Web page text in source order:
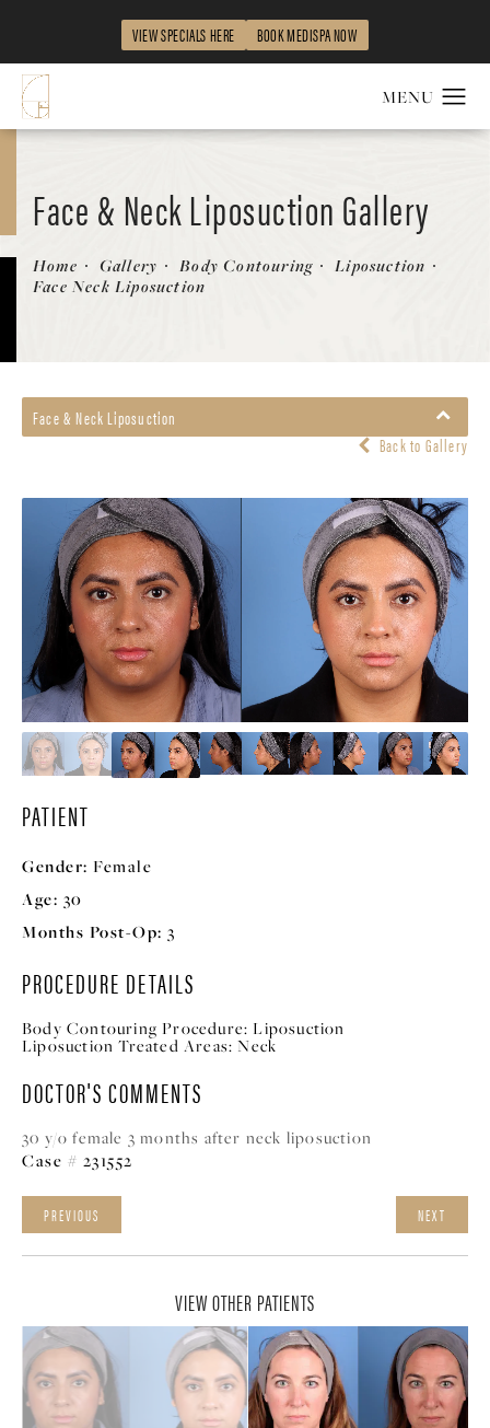
VIEW SPECIALS HERE BOOK MEDISPA NOW
Face & Neck Liposuction Gallery
Patient 231552
Home Gallery Body Contouring
Liposuction
Face Neck Liposuction
Face & Neck Liposuction
Back to Gallery
PATIENT
Gender: Female
Age: 30
Months Post-Op: 3
PROCEDURE DETAILS
Body Contouring Procedure: Liposuction
Liposuction Treated Areas: Neck
DOCTOR'S COMMENTS
30 y/o female 3 months after neck liposuction
Case # 231552
PREVIOUS NEXT
VIEW OTHER PATIENTS